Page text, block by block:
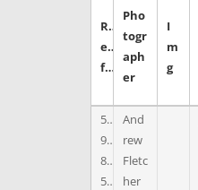
R
e
f
Pho
togr
aph
er
I
m
g
5
9
8
5
And
rew
Fletc
her